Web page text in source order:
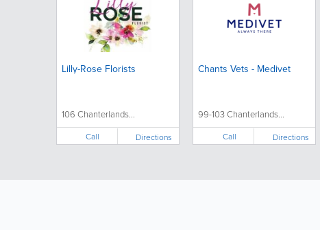
Lilly-Rose Florists
106 Chanterlands...
Call Directions
Chants Vets - Medivet
99-103 Chanterlands...
Call Directions